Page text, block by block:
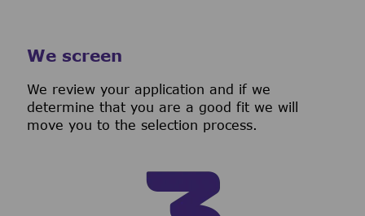
We screen
We review your application and if we
determine that you are a good fit we will
move you to the selection process.